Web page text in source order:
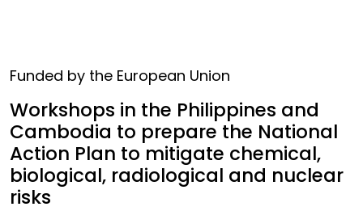
Funded by the European Union
Workshops in the Philippines and
Cambodia to prepare the National
Action Plan to mitigate chemical,
biological, radiological and nuclear
risks